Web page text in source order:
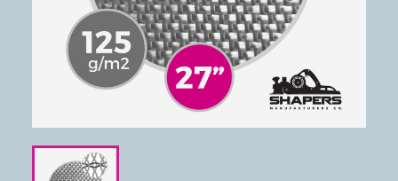
Eco-friendly